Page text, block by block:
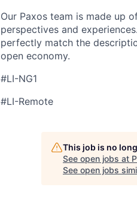
Our Paxos team is made up
perspectives and
perfectly match the
open economy.
#LI-NG1
#LI-Remote
This job is no
See open jobs at
See open jobs